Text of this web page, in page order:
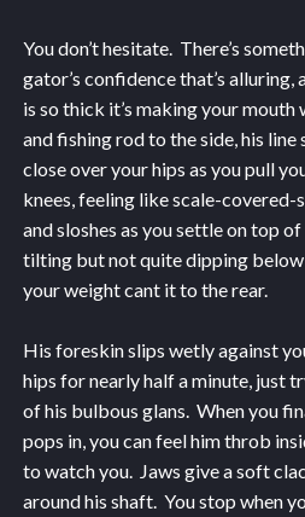
You don’t hesitate. There’s
gator’s confidence that’s alluring,
is so thick it’s making your
and fishing rod to the side, his
close over your hips as you pull
knees, feeling like scale-covered-
and sloshes as you settle on top
tilting but not quite dipping
your weight cant it to the rear.
His foreskin slips wetly against
hips for nearly half a minute, just
of his bulbous glans. When you
pops in, you can feel him throb
to watch you. Jaws give a soft
around his shaft. You stop when